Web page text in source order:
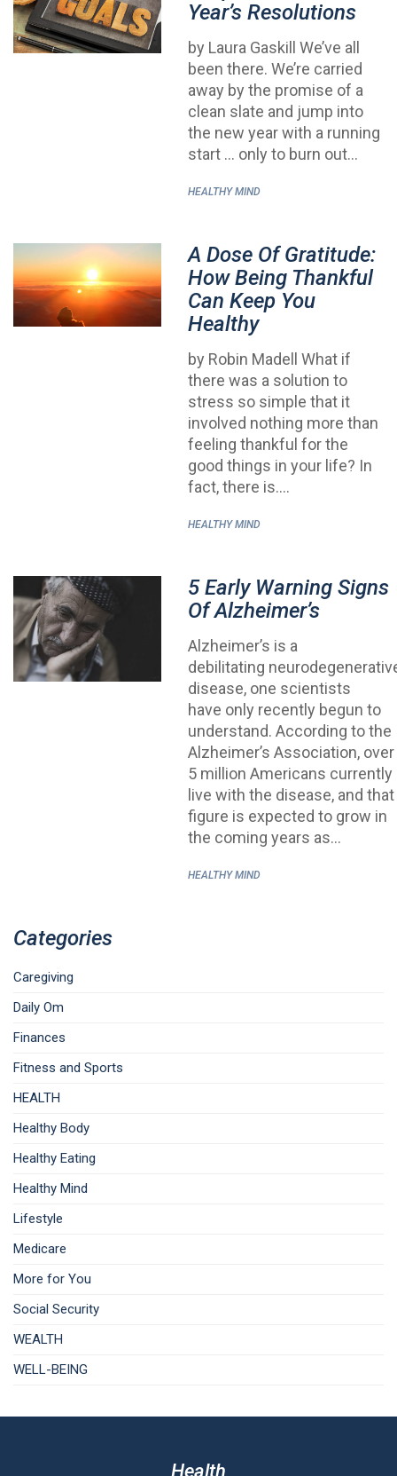
Year’s Resolutions
by Laura Gaskill We’ve all
been there. We’re carried
away by the promise of a
clean slate and jump into
the new year with a running
start … only to burn out…
HEALTHY MIND
A Dose Of Gratitude:
How Being Thankful
Can Keep You
Healthy
by Robin Madell What if
there was a solution to
stress so simple that it
involved nothing more than
feeling thankful for the
good things in your life? In
fact, there is.…
HEALTHY MIND
5 Early Warning Signs
Of Alzheimer’s
Alzheimer’s is a
debilitating
disease, one scientists
have only recently begun to
understand. According to the
Alzheimer’s Association, over
5 million Americans currently
live with the disease, and that
figure is expected to grow in
the coming years as…
HEALTHY MIND
Categories
Caregiving
Daily Om
Finances
Fitness and Sports
HEALTH
Healthy Body
Healthy Eating
Healthy Mind
Lifestyle
Medicare
More for You
Social Security
WEALTH
WELL-BEING
Health